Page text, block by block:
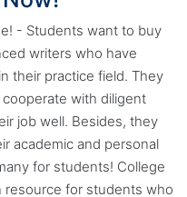
- Students want to buy
writers who have
their practice field. They
with diligent
job well. Besides, they
academic and personal
for students! College
resource for students who